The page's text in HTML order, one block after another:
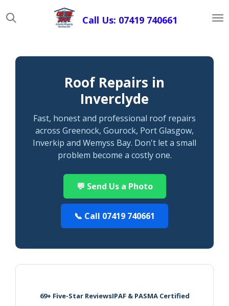
to
Call Us: 07419 740661
Roof Repairs in
Inverclyde
Fast, honest and professional roof repairs
across Greenock, Gourock, Port Glasgow,
Inverkip and Wemyss Bay. Don't let a small
problem become a costly one.
💬 Send Us a Photo
📞 Call 07419 740661
69+ Five-Star ReviewsIPAF & PASMA Certified